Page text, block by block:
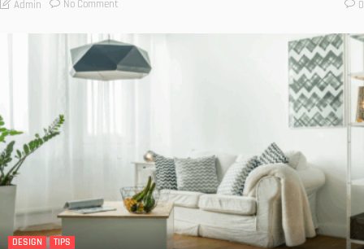
Admin No Comment 0
DESIGN TIPS